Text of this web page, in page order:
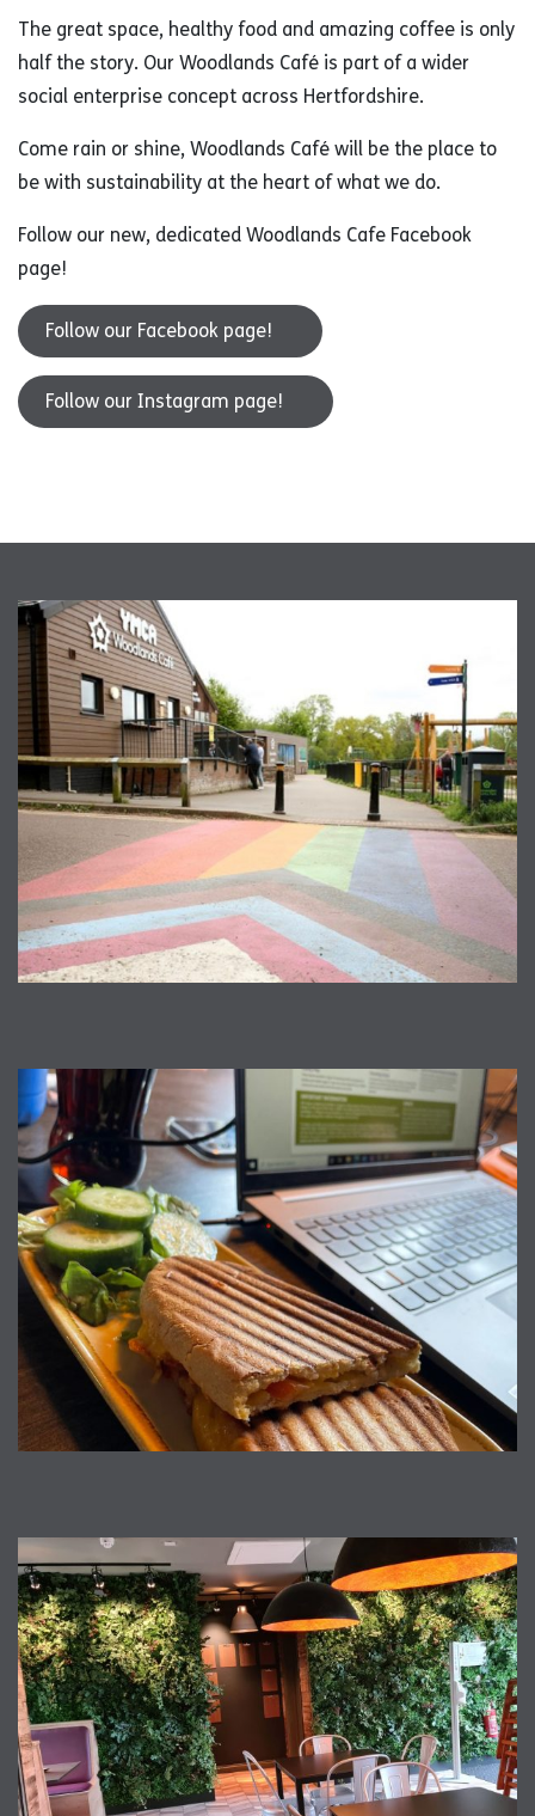
The great space, healthy food and amazing coffee is only
half the story. Our Woodlands Café is part of a wider
social enterprise concept across Hertfordshire.
Come rain or shine, Woodlands Café will be the place to
be with sustainability at the heart of what we do.
Follow our new, dedicated Woodlands Cafe Facebook
page!
Follow our Facebook page!
Follow our Instagram page!